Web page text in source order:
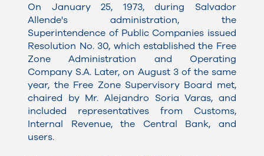
On January 25, 1973, during Salvador
Allende's administration, the
Superintendence of Public Companies issued
Resolution No. 30, which established the Free
Zone Administration and Operating
Company S.A. Later, on August 3 of the same
year, the Free Zone Supervisory Board met,
chaired by Mr. Alejandro Soria Varas, and
included representatives from Customs,
Internal Revenue, the Central Bank, and
users.